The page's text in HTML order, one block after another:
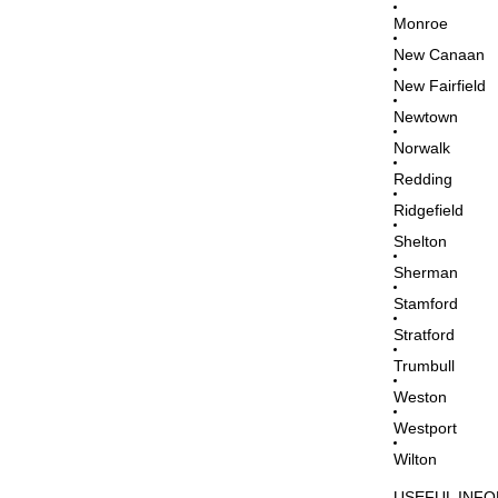
Monroe
New Canaan
New Fairfield
Newtown
Norwalk
Redding
Ridgefield
Shelton
Sherman
Stamford
Stratford
Trumbull
Weston
Westport
Wilton